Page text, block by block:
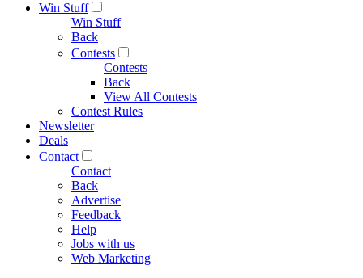
Win Stuff
Win Stuff
Back
Contests
Contests
Back
View All Contests
Contest Rules
Newsletter
Deals
Contact
Contact
Back
Advertise
Feedback
Help
Jobs with us
Web Marketing